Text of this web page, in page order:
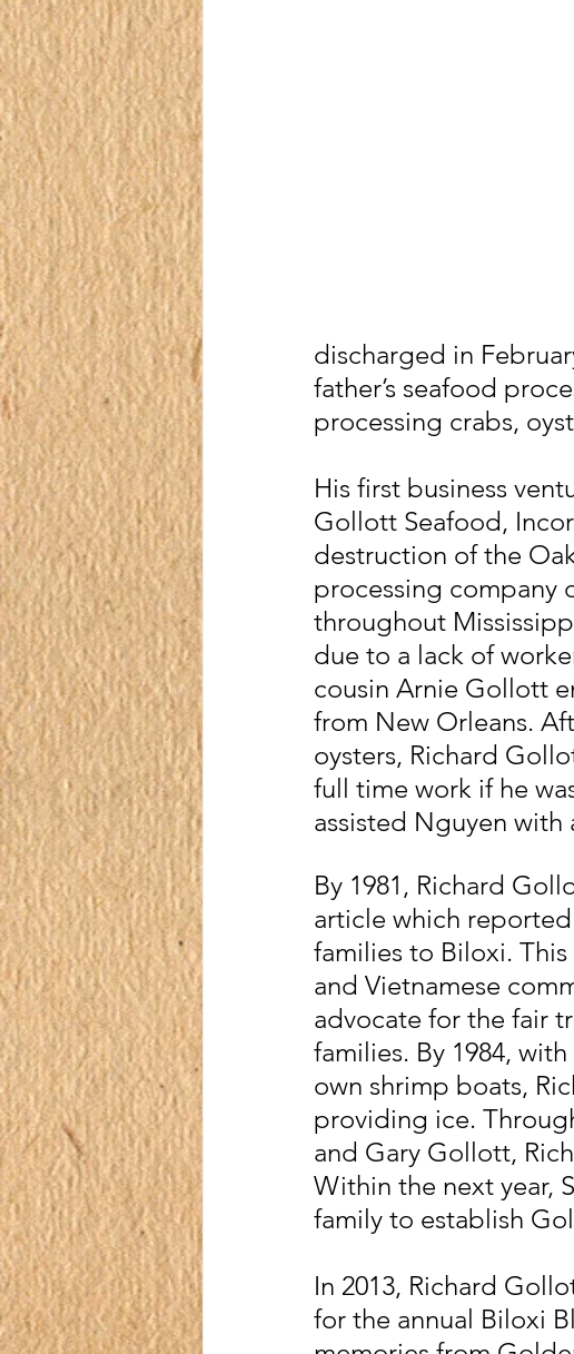
discharged in
father’s seafood
processing crabs,
His first business
Gollott Seafood,
destruction of the
processing company
throughout
due to a lack of
cousin Arnie Gollott
from New Orleans.
oysters, Richard
full time work if he
assisted Nguyen
By 1981, Richard
article which
families to Biloxi.
and Vietnamese
advocate for the fair
families. By 1984,
own shrimp boats,
providing ice.
and Gary Gollott,
Within the next year,
family to establish
In 2013, Richard
for the annual Biloxi